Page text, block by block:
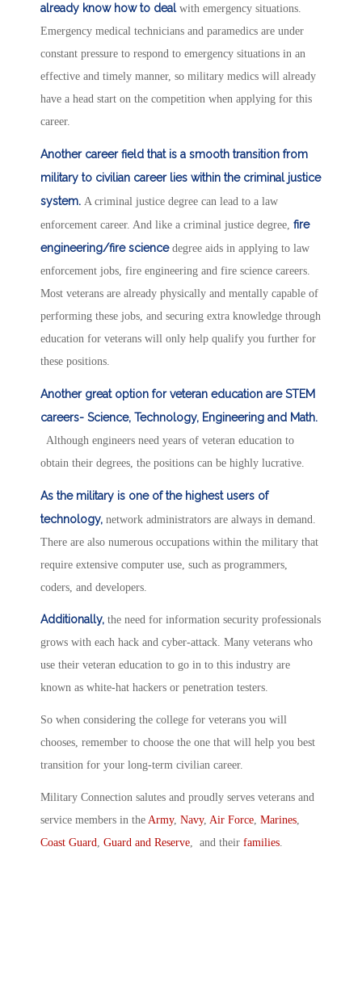
already know how to dealwith emergency situations.
Emergency medical technicians and paramedics are under
constant pressure to respond to emergency situations in an
effective and timely manner, so military medics will already
have a head start on the competition when applying for this
career.
Another career field that is a smooth transition from
military to civilian career lies within the criminal justice
system. A criminal justice degree can lead to a law
enforcement career. And like a criminal justice degree, fire
engineering/fire science degree aids in applying to law
enforcement jobs, fire engineering and fire science careers.
Most veterans are already physically and mentally capable of
performing these jobs, and securing extra knowledge through
education for veterans will only help qualify you further for
these positions.
Another great option for veteran education are STEM
careers- Science, Technology, Engineering and Math.
Although engineers need years of veteran education to
obtain their degrees, the positions can be highly lucrative.
As the military is one of the highest users of
technology, network administrators are always in demand.
There are also numerous occupations within the military that
require extensive computer use, such as programmers,
coders, and developers.
Additionally, the need for information security professionals
grows with each hack and cyber-attack. Many veterans who
use their veteran education to go in to this industry are
known as white-hat hackers or penetration testers.
So when considering the college for veterans you will
chooses, remember to choose the one that will help you best
transition for your long-term civilian career.
Military Connection salutes and proudly serves veterans and
service members in the Army, Navy, Air Force, Marines,
Coast Guard, Guard and Reserve, and their families.